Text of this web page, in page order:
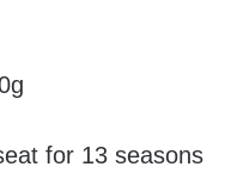
for 13 seasons